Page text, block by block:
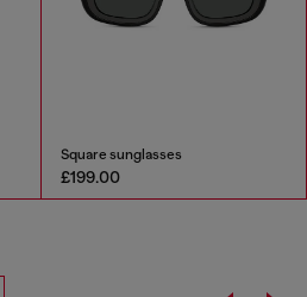
Square sunglasses
£199.00